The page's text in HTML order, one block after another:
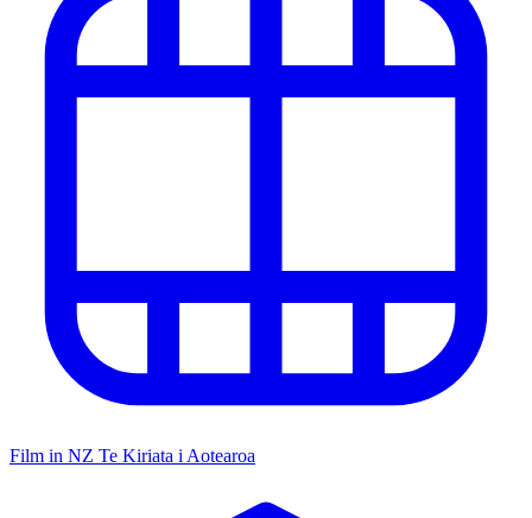
Film in NZ Te Kiriata i Aotearoa